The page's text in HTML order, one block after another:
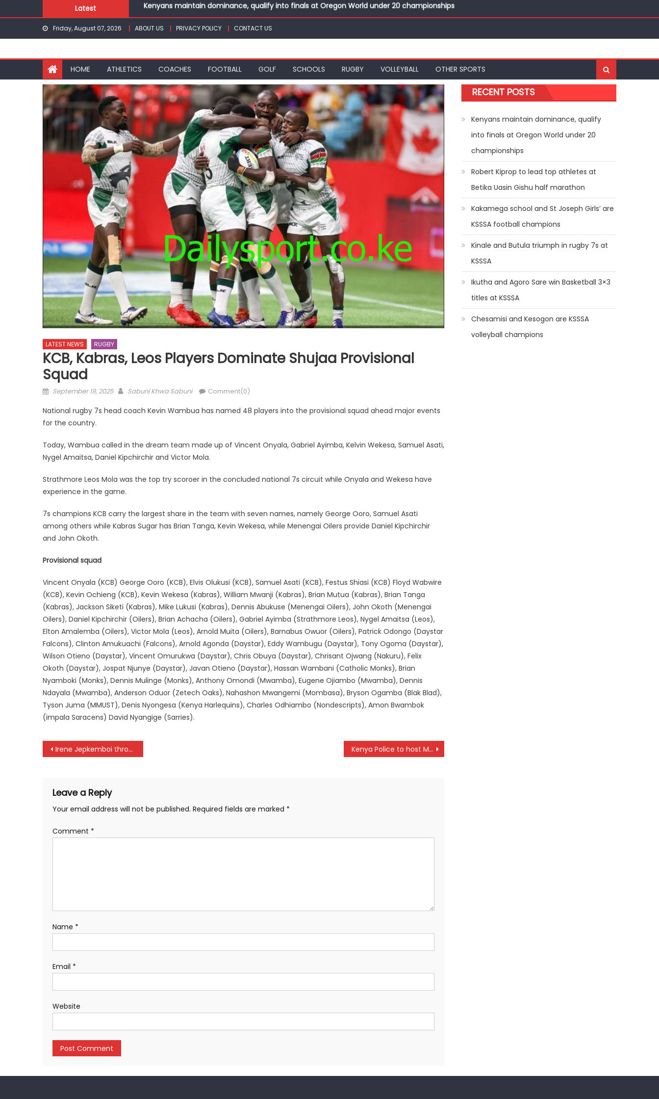
to
Latest
Robert Kiprop to lead top athletes at Betika Uasin Gishu half marathon
Kakamega school and St Joseph Girls’ are KSSSA football champions
Kinale and Butula triumph in rugby 7s at KSSSA
Kenyans maintain dominance, qualify into finals at Oregon World under 20 championships
Friday, August 07, 2026 ABOUT US PRIVACY POLICY CONTACT US
HOME ATHLETICS COACHES FOOTBALL GOLF SCHOOLS RUGBY VOLLEYBALL OTHER SPORTS
LATEST NEWS RUGBY
KCB, Kabras, Leos Players Dominate Shujaa Provisional
Squad
Posted
September 19, 2025 Author
Sabuni Khwa Sabuni Comment(0)
National rugby 7s head coach Kevin Wambua has named 48 players into the provisional squad ahead major events
for the country.
Today, Wambua called in the dream team made up of Vincent Onyala, Gabriel Ayimba, Kelvin Wekesa, Samuel Asati,
Nygel Amaitsa, Daniel Kipchirchir and Victor Mola.
Strathmore Leos Mola was the top try scoroer in the concluded national 7s circuit while Onyala and Wekesa have
experience in the game.
7s champions KCB carry the largest share in the team with seven names, namely George Ooro, Samuel Asati
among others while Kabras Sugar has Brian Tanga, Kevin Wekesa, while Menengai Oilers provide Daniel Kipchirchir
and John Okoth.
Provisional squad
Vincent Onyala (KCB) George Ooro (KCB), Elvis Olukusi (KCB), Samuel Asati (KCB), Festus Shiasi (KCB) Floyd Wabwire
(KCB), Kevin Ochieng (KCB), Kevin Wekesa (Kabras), William Mwanji (Kabras), Brian Mutua (Kabras), Brian Tanga
(Kabras), Jackson Siketi (Kabras), Mike Lukusi (Kabras), Dennis Abukuse (Menengai Oilers), John Okoth (Menengai
Oilers), Daniel Kipchirchir (Oilers), Brian Achacha (Oilers), Gabriel Ayimba (Strathmore Leos), Nygel Amaitsa (Leos),
Elton Amalemba (Oilers), Victor Mola (Leos), Arnold Muita (Oilers), Barnabus Owuor (Oilers), Patrick Odongo (Daystar
Falcons), Clinton Amukuachi (Falcons), Arnold Agonda (Daystar), Eddy Wambugu (Daystar), Tony Ogoma (Daystar),
Wilson Otieno (Daystar), Vincent Omurukwa (Daystar), Chris Obuya (Daystar), Chrisant Ojwang (Nakuru), Felix
Okoth (Daystar), Jospat Njunye (Daystar), Javan Otieno (Daystar), Hassan Wambani (Catholic Monks), Brian
Nyamboki (Monks), Dennis Mulinge (Monks), Anthony Omondi (Mwamba), Eugene Ojiambo (Mwamba), Dennis
Ndayala (Mwamba), Anderson Oduor (Zetech Oaks), Nahashon Mwangemi (Mombasa), Bryson Ogamba (Blak Blad),
Tyson Juma (MMUST), Denis Nyongesa (Kenya Harlequins), Charles Odhiambo (Nondescripts), Amon Bwambok
(impala Saracens) David Nyangige (Sarries).
Post
Irene Jepkemboi throws out of Tokyo World Championships Kenya Police to host Mogadishu City in CAF Champions league preliminary
Leave a Reply
Your email address will not be published. Required fields are marked *
Comment *
Name *
Email *
Website
RECENT POSTS
Kenyans maintain dominance, qualify
into finals at Oregon World under 20
championships
Robert Kiprop to lead top athletes at
Betika Uasin Gishu half marathon
Kakamega school and St Joseph Girls’ are
KSSSA football champions
Kinale and Butula triumph in rugby 7s at
KSSSA
Ikutha and Agoro Sare win Basketball 3×3
titles at KSSSA
Chesamisi and Kesogon are KSSSA
volleyball champions